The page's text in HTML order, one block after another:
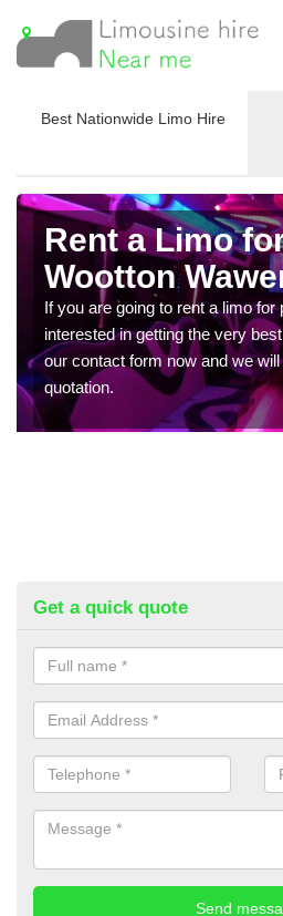
Best Nationwide Limo Hire
Rent a Limo
Wootton
If you are going to rent a limo for
interested in getting the very
our contact form now and we
quotation.
Get a quick quote